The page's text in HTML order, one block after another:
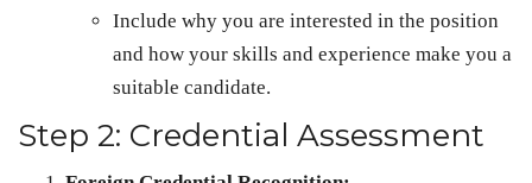
Include why you are interested in the position
and how your skills and experience make you a
suitable candidate.
Step 2: Credential Assessment